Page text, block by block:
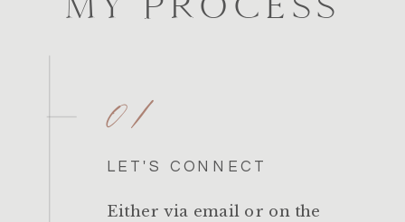
01
LET'S CONNECT
Either via email or on the